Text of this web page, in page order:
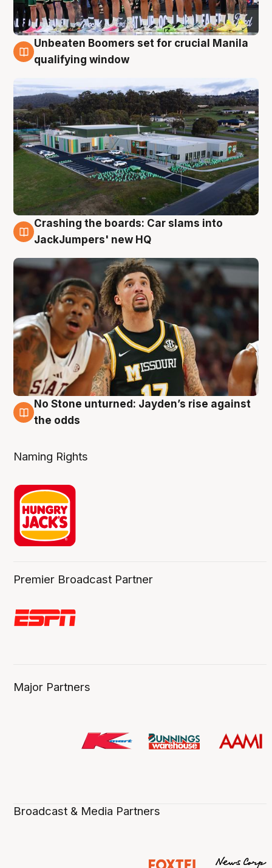
2 Aug
Unbeaten Boomers set for crucial Manila
qualifying window
2 Aug
Crashing the boards: Car slams into
JackJumpers' new HQ
2 Aug
No Stone unturned: Jayden’s rise against
the odds
Naming Rights
Premier Broadcast Partner
Major Partners
Broadcast & Media Partners